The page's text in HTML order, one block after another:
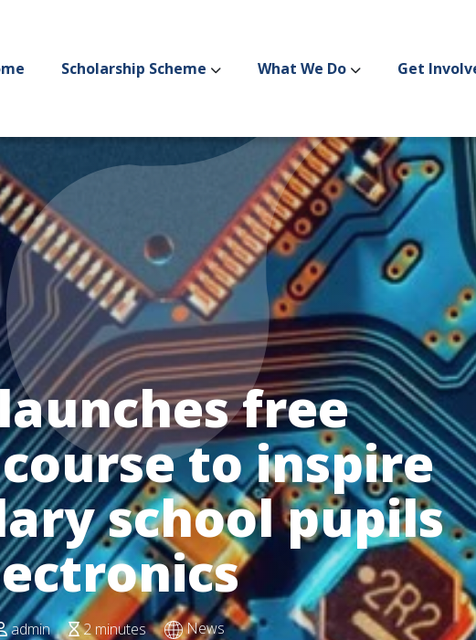
Scholarship Scheme What We Do Get
launches free
to inspire
school pupils
admin 2 minutes News